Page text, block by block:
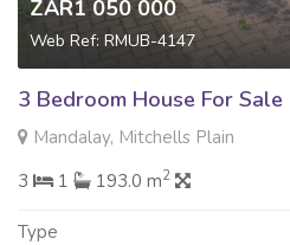
ZAR1 050 000
Web Ref: RMUB-4147
3 Bedroom House For Sale
Mandalay, Mitchells Plain
3
1 193.0 m2
Type